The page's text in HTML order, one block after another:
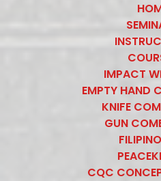
IMPACT
EMPTY HAND
KNIFE
GUN
CQC